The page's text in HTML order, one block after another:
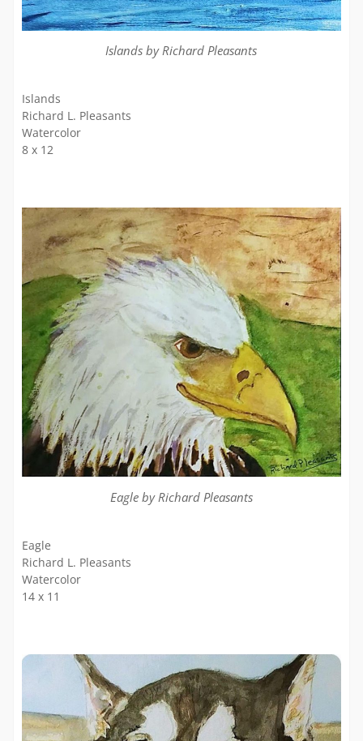
Islands by Richard Pleasants
Islands
Richard L. Pleasants
Watercolor
8 x 12
Eagle by Richard Pleasants
Eagle
Richard L. Pleasants
Watercolor
14 x 11